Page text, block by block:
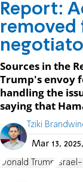
Report:
removed
Sources in the
Trump's envoy
handling the
saying that
Tziki
Mar 13,
Donald Trump